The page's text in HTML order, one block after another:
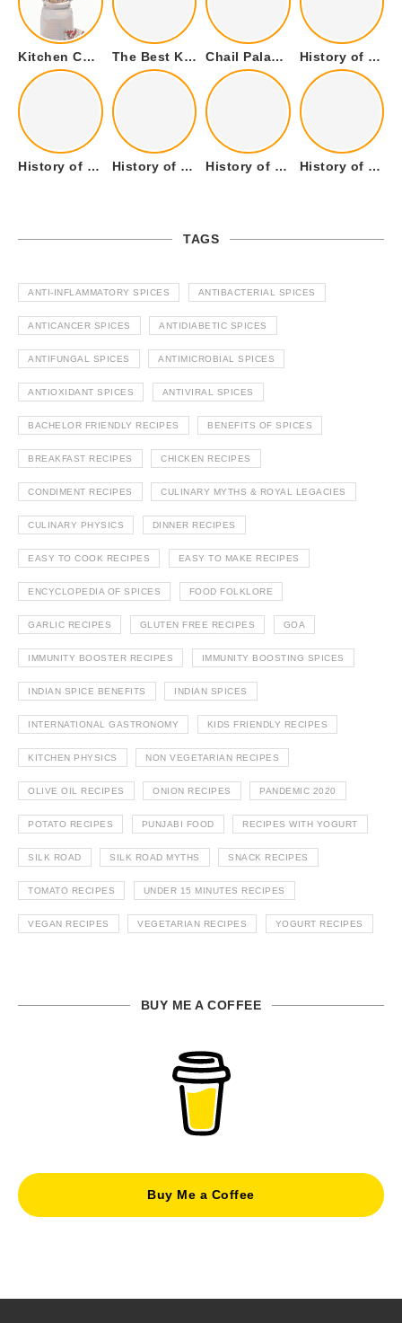
Kitchen Cookware Tools List for Everyone Who Cooks – Curated List The Best Kitchen Essentials List for Anyone Who Cooks Chail Palace Chail Himachal Pradesh – A Visual Story History of Fenugreek or Methi (Trigonella foenum-graecum) and it’s Culinary Uses.
History of Tandoori Roti – The Traditional Flatbread History of Kalpasi or Orignis of Black Stone Flower or Dagad Phool History of Cumin Seeds or Jeera History of Cardamom or Elaichi
TAGS
ANTI-INFLAMMATORY SPICES ANTIBACTERIAL SPICES
ANTICANCER SPICES ANTIDIABETIC SPICES
ANTIFUNGAL SPICES ANTIMICROBIAL SPICES
ANTIOXIDANT SPICES ANTIVIRAL SPICES
BACHELOR FRIENDLY RECIPES BENEFITS OF SPICES
BREAKFAST RECIPES CHICKEN RECIPES
CONDIMENT RECIPES CULINARY MYTHS & ROYAL LEGACIES
CULINARY PHYSICS DINNER RECIPES
EASY TO COOK RECIPES EASY TO MAKE RECIPES
ENCYCLOPEDIA OF SPICES FOOD FOLKLORE
GARLIC RECIPES GLUTEN FREE RECIPES GOA
IMMUNITY BOOSTER RECIPES IMMUNITY BOOSTING SPICES
INDIAN SPICE BENEFITS INDIAN SPICES
INTERNATIONAL GASTRONOMY KIDS FRIENDLY RECIPES
KITCHEN PHYSICS NON VEGETARIAN RECIPES
OLIVE OIL RECIPES ONION RECIPES PANDEMIC 2020
POTATO RECIPES PUNJABI FOOD RECIPES WITH YOGURT
SILK ROAD SILK ROAD MYTHS SNACK RECIPES
TOMATO RECIPES UNDER 15 MINUTES RECIPES
VEGAN RECIPES VEGETARIAN RECIPES YOGURT RECIPES
BUY ME A COFFEE
Buy Me a Coffee